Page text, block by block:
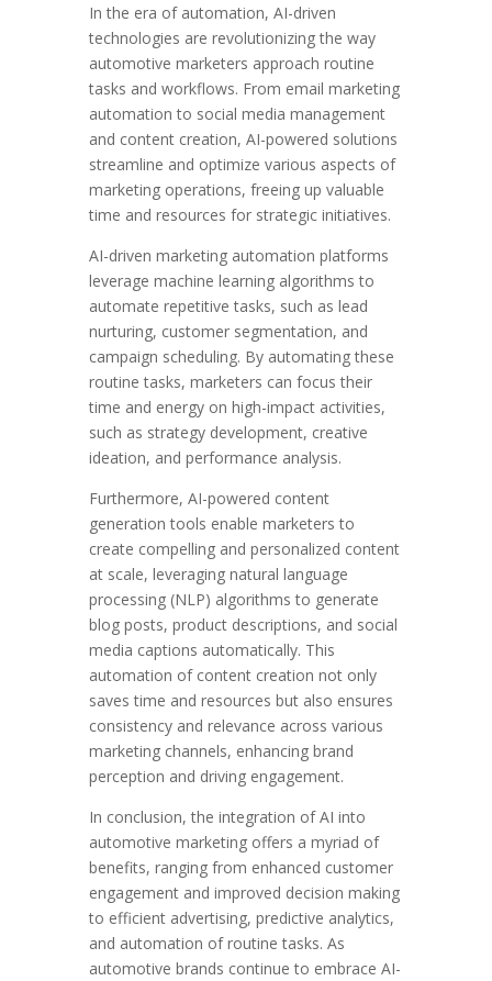
In the era of automation, AI-driven
technologies are revolutionizing the way
automotive marketers approach routine
tasks and workflows. From email marketing
automation to social media management
and content creation, AI-powered solutions
streamline and optimize various aspects of
marketing operations, freeing up valuable
time and resources for strategic initiatives.
AI-driven marketing automation platforms
leverage machine learning algorithms to
automate repetitive tasks, such as lead
nurturing, customer segmentation, and
campaign scheduling. By automating these
routine tasks, marketers can focus their
time and energy on high-impact activities,
such as strategy development, creative
ideation, and performance analysis.
Furthermore, AI-powered content
generation tools enable marketers to
create compelling and personalized content
at scale, leveraging natural language
processing (NLP) algorithms to generate
blog posts, product descriptions, and social
media captions automatically. This
automation of content creation not only
saves time and resources but also ensures
consistency and relevance across various
marketing channels, enhancing brand
perception and driving engagement.
In conclusion, the integration of AI into
automotive marketing offers a myriad of
benefits, ranging from enhanced customer
engagement and improved decision making
to efficient advertising, predictive analytics,
and automation of routine tasks. As
automotive brands continue to embrace AI-